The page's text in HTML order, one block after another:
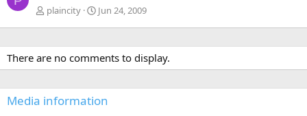
plaincity Jun 24, 2009
There are no comments to display.
Media information